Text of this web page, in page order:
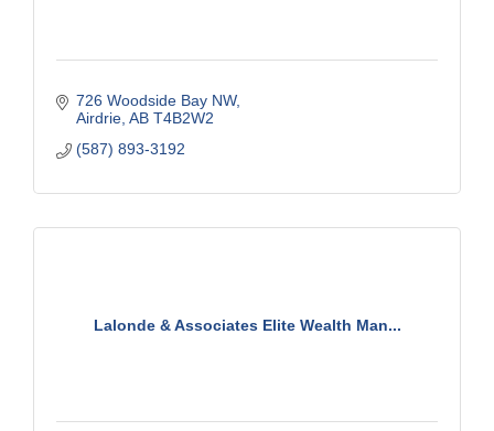
726 Woodside Bay NW
Airdrie AB T4B2W2
(587) 893-3192
Lalonde & Associates Elite Wealth Man...